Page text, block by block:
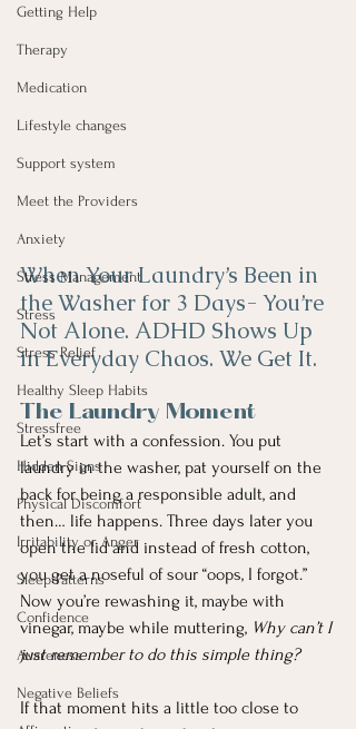
Getting Help
Therapy
Medication
Lifestyle changes
Support system
Meet the Providers
Anxiety
Stress Management
Stress
Stress Relief
Healthy Sleep Habits
Stressfree
Hidden Signs
Physical Discomfort
Irritability or Anger
Sleep Patterns
Confidence
Awareness
Negative Beliefs
When Your Laundry’s Been in
the Washer for 3 Days- You’re
Not Alone. ADHD Shows Up
in Everyday Chaos. We Get It.
The Laundry Moment
Let’s start with a confession. You put
laundry in the washer, pat yourself on the
back for being a responsible adult, and
then… life happens. Three days later you
open the lid and instead of fresh cotton,
you get a noseful of sour “oops, I forgot.”
Now you’re rewashing it, maybe with
vinegar, maybe while muttering, Why can’t I
just remember to do this simple thing?
If that moment hits a little too close to